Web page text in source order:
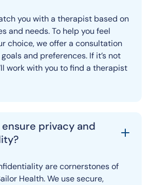
you with a therapist based on
and needs. To help you feel
choice, we offer a consultation
and preferences. If it’s not
work with you to find a therapist
privacy and
are cornerstones of
Health. We use secure,